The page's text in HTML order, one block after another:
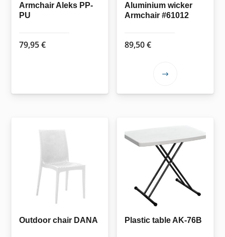
Armchair Aleks PP-
PU
79,95€
Aluminium wicker
Armchair #61012
89,50€
This
The
options
may
the
Outdoor chair DANA Plastic table AK-76B